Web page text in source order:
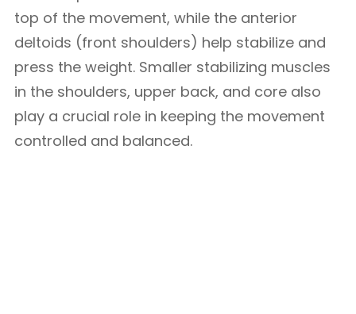
top of the movement, while the anterior
deltoids (front shoulders) help stabilize and
press the weight. Smaller stabilizing muscles
in the shoulders, upper back, and core also
play a crucial role in keeping the movement
controlled and balanced.